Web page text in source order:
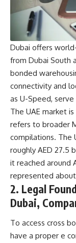
Dubai offers
from Dubai South
bonded
connectivity and
as U-Speed,
The UAE market
refers to broader
compilations. The
roughly AED 27.5
it reached around
represented
2. Legal
Dubai,
To access cross
have a proper e